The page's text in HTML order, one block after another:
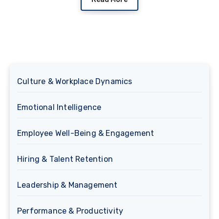
Culture & Workplace Dynamics
Emotional Intelligence
Employee Well-Being & Engagement
Hiring & Talent Retention
Leadership & Management
Performance & Productivity